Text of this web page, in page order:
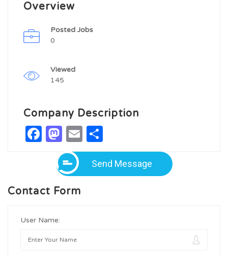
Overview
Posted Jobs
0
Viewed
145
Company Description
Facebook
Mastodon
Email
Send Message
Contact Form
User Name: